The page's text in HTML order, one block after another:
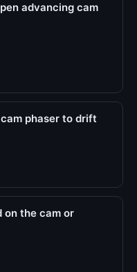
advancing cam
phaser to drift
on the cam or